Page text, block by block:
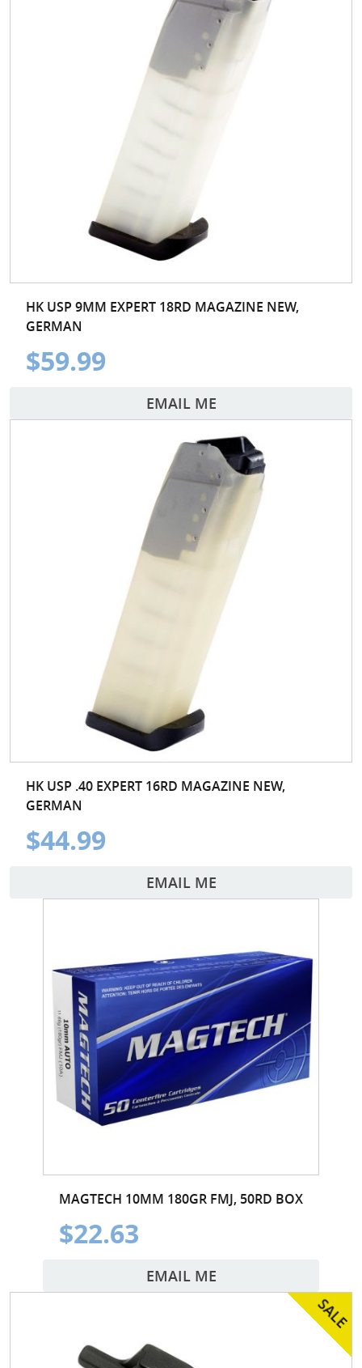
HK USP 9MM EXPERT 18RD MAGAZINE NEW,
GERMAN
$59.99
EMAIL ME
HK USP .40 EXPERT 16RD MAGAZINE NEW,
GERMAN
$44.99
EMAIL ME
MAGTECH 10MM 180GR FMJ, 50RD BOX
$22.63
EMAIL ME